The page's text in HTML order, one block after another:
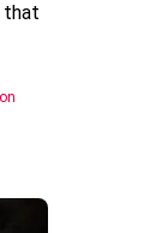
that